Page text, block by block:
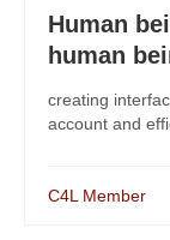
Human
human
creating
account and
C4L Member